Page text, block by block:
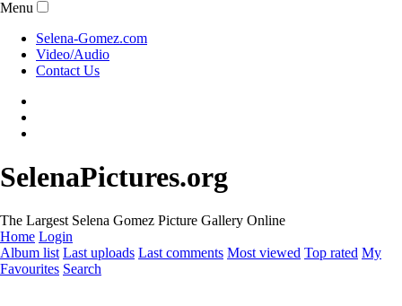
Menu
Selena-Gomez.com
Video/Audio
Contact Us
SelenaPictures.org
The Largest Selena Gomez Picture Gallery Online
Home Login
Album list Last uploads Last comments Most viewed Top rated My
Favourites Search